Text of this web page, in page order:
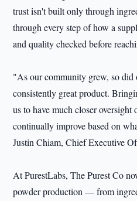
trust isn't built only through
through every step of how a
and quality checked before
"As our community grew, so did
consistently great product.
us to have much closer oversight
continually improve based on
Justin Chiam, Chief Executive
At PurestLabs, The Purest Co
powder production — from